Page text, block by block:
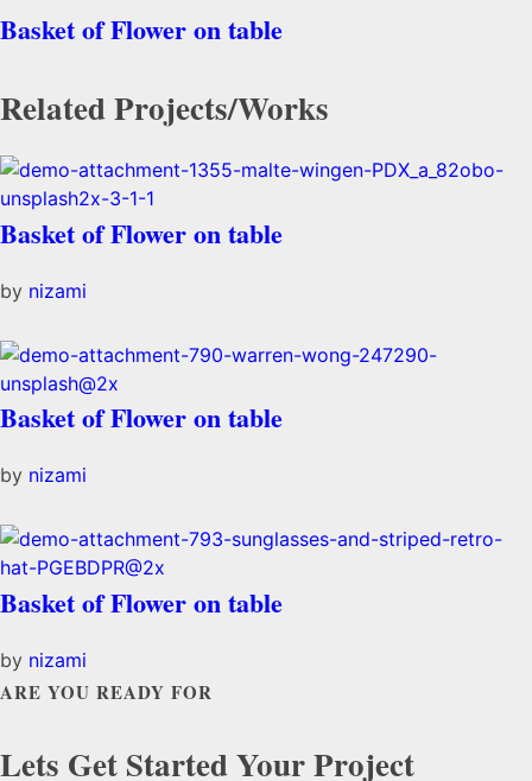
Basket of Flower on table
Related Projects/Works
Basket of Flower on table
by nizami
Basket of Flower on table
by nizami
Basket of Flower on table
by nizami
ARE YOU READY FOR
Lets Get Started Your Project